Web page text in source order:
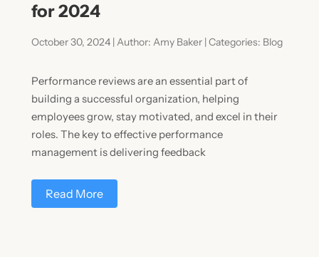
for 2024
October 30, 2024 | Author: Amy Baker | Categories: Blog
Performance reviews are an essential part of
building a successful organization, helping
employees grow, stay motivated, and excel in their
roles. The key to effective performance
management is delivering feedback
Read More